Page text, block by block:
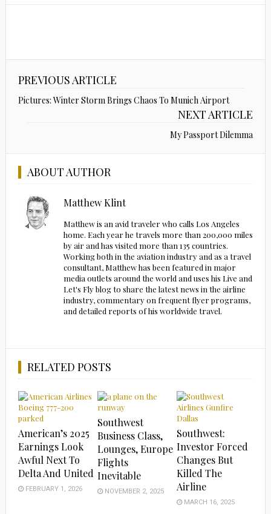
PREVIOUS ARTICLE
Pictures: Winter Storm Brings Chaos To Munich Airport
NEXT ARTICLE
My Passport Dilemma
ABOUT AUTHOR
Matthew Klint
Matthew is an avid traveler who calls Los Angeles
home. Each year he travels more than 200,000 miles
by air and has visited more than 135 countries.
Working both in the aviation industry and as a travel
consultant, Matthew has been featured in major
media outlets around the world and uses his Live and
Let's Fly blog to share the latest news in the airline
industry, commentary on frequent flyer programs,
and detailed reports of his worldwide travel.
RELATED POSTS
American’s 2025
Earnings Look
Awful Next To
Delta And United
FEBRUARY 1, 2026
Southwest
Business Class,
Lounges, Europe
Flights
Inevitable
NOVEMBER 2, 2025
Southwest:
Investor Forced
Changes But
Killed The
Airline
MARCH 16, 2025